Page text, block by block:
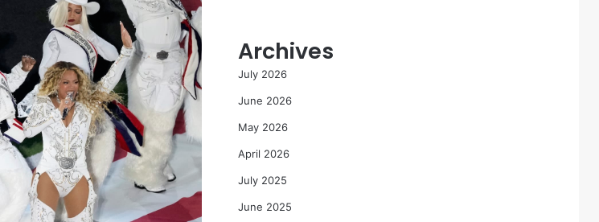
Archives
July 2026
June 2026
May 2026
April 2026
July 2025
June 2025